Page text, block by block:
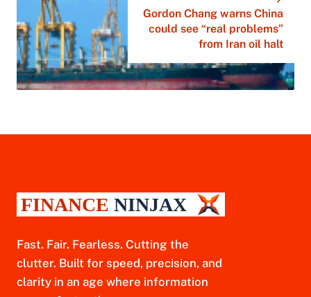
Gordon Chang warns China
could see “real problems”
from Iran oil halt
Fast. Fair. Fearless. Cutting the
clutter. Built for speed, precision, and
clarity in an age where information